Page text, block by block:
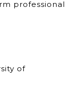
professional
of